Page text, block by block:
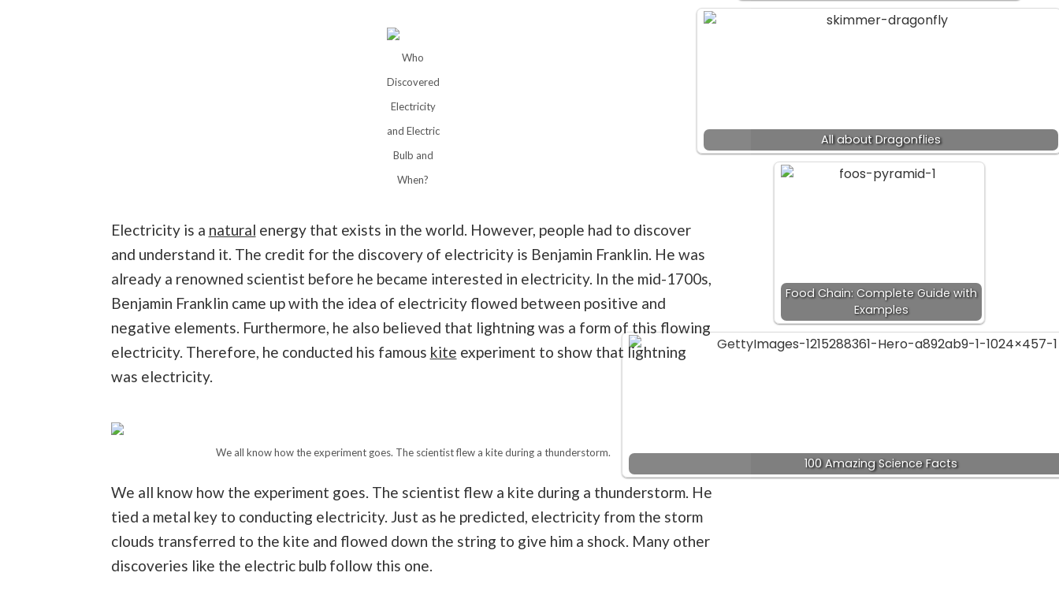
Who
Discovered
Electricity
and Electric
Bulb and
When?
Electricity is a natural energy that exists in the world. However, people had to discover
and understand it. The credit for the discovery of electricity is Benjamin Franklin. He was
already a renowned scientist before he became interested in electricity. In the mid-1700s,
Benjamin Franklin came up with the idea of electricity flowed between positive and
negative elements. Furthermore, he also believed that lightning was a form of this flowing
electricity. Therefore, he conducted his famous kite experiment to show that lightning
was electricity.
We all know how the experiment goes. The scientist flew a kite during a thunderstorm.
We all know how the experiment goes. The scientist flew a kite during a thunderstorm. He
tied a metal key to conducting electricity. Just as he predicted, electricity from the storm
clouds transferred to the kite and flowed down the string to give him a shock. Many other
discoveries like the electric bulb follow this one.
All about Dragonflies
Food Chain: Complete Guide with
Examples
100 Amazing Science Facts